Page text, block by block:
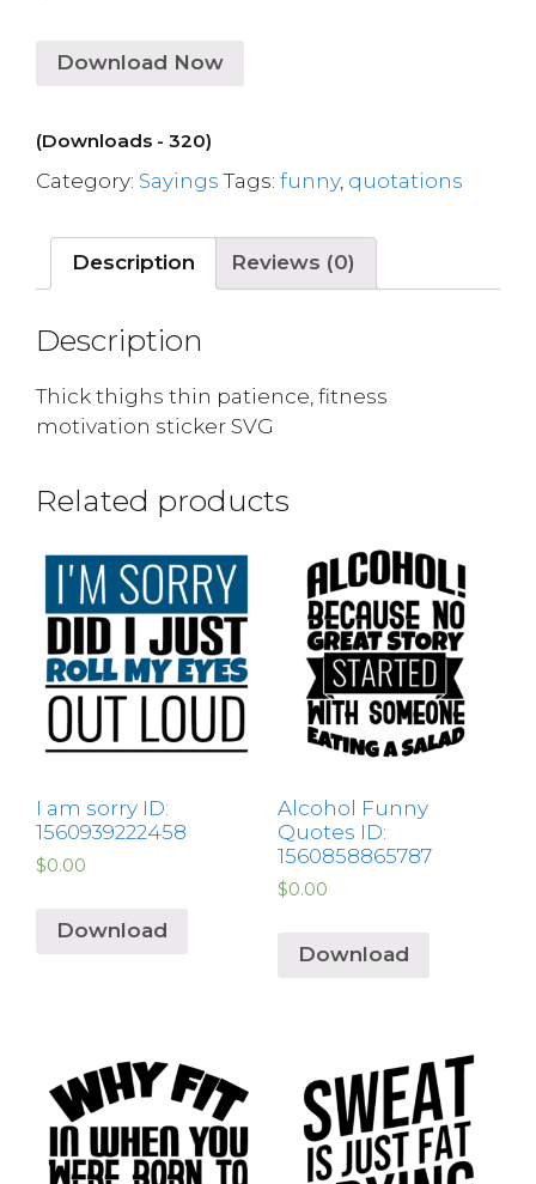
Download Now
(Downloads - 320)
Category: Sayings Tags: funny, quotations
Description Reviews (0)
Description
Thick thighs thin patience, fitness
motivation sticker SVG
Related products
I am sorry ID:
1560939222458
$0.00
Download
Alcohol Funny
Quotes ID:
1560858865787
$0.00
Download